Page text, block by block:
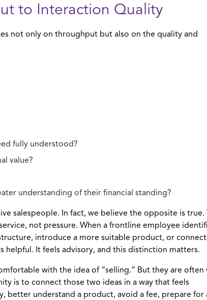
to Interaction Quality
not only on throughput but also on the quality and
fully understood?
value?
understanding of their financial standing?
salespeople. In fact, we believe the opposite is true.
not pressure. When a frontline employee
introduce a more suitable product, or connect
It feels advisory, and this distinction matters.
with the idea of “selling.” But they are often
is to connect those two ideas in a way that feels
better understand a product, avoid a fee, prepare for